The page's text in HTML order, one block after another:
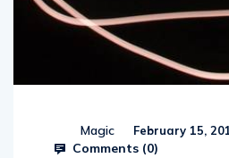
Magic February 15,
Comments (0)